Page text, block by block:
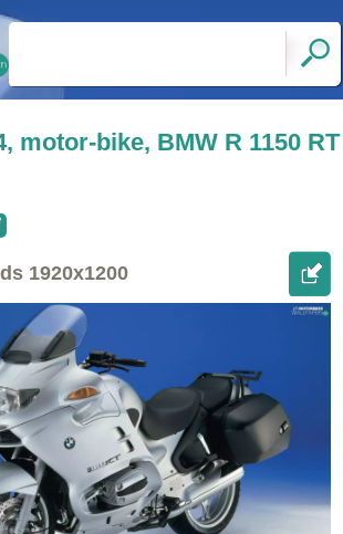
motor-bike, BMW R 1150 RT
1920x1200